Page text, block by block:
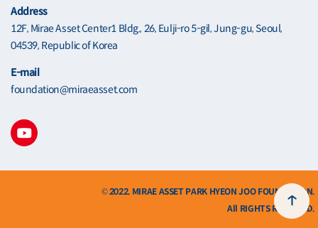
Address
12F, Mirae Asset Center1 Bldg., 26, Eulji-ro 5-gil, Jung-gu, Seoul,
04539, Republic of Korea
E-mail
foundation@miraeasset.com
© 2022. MIRAE ASSET PARK HYEON JOO FOUNDATION.
All RIGHTS RESERVED.